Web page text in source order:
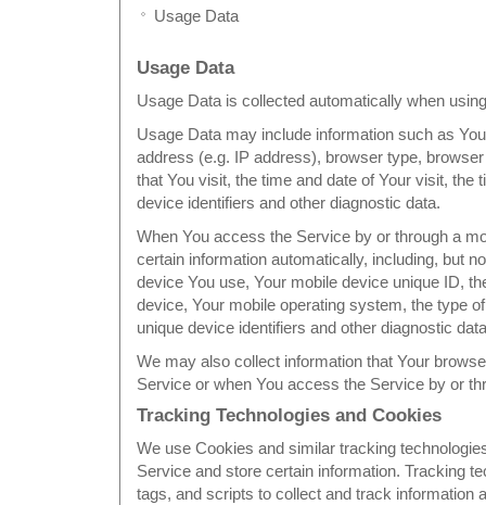
Usage Data
Usage Data
Usage Data is collected automatically when
Usage Data may include information such as
address (e.g. IP address), browser type,
that You visit, the time and date of Your visit, the
device identifiers and other diagnostic data.
When You access the Service by or through a
certain information automatically, including, but
device You use, Your mobile device unique ID,
device, Your mobile operating system, the type
unique device identifiers and other diagnostic
We may also collect information that Your
Service or when You access the Service by or
Tracking Technologies and Cookies
We use Cookies and similar tracking
Service and store certain information. Tracking
tags, and scripts to collect and track information